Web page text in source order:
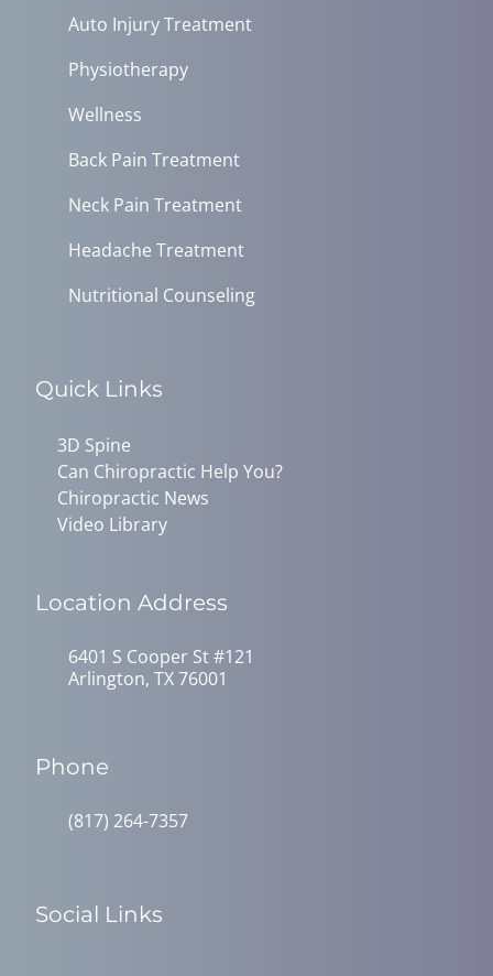
Auto Injury Treatment
Physiotherapy
Wellness
Back Pain Treatment
Neck Pain Treatment
Headache Treatment
Nutritional Counseling
Quick Links
3D Spine
Can Chiropractic Help You?
Chiropractic News
Video Library
Location Address
6401 S Cooper St #121
Arlington, TX 76001
Phone
(817) 264-7357
Social Links